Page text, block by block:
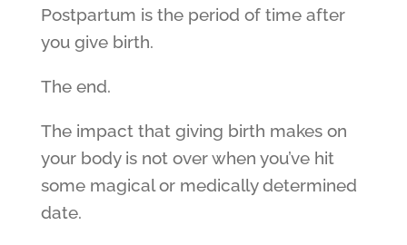
Postpartum is the period of time after
you give birth.
The end.
The impact that giving birth makes on
your body is not over when you’ve hit
some magical or medically determined
date.